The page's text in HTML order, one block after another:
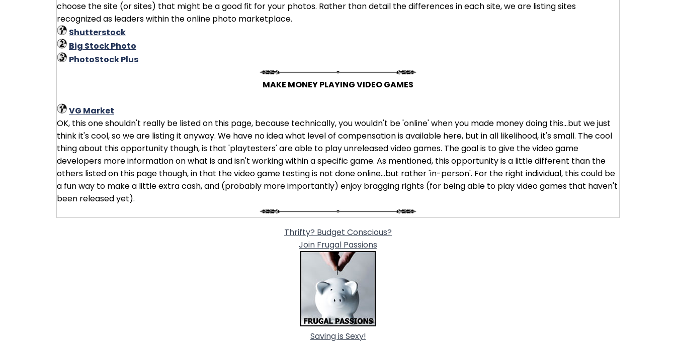
choose the site (or sites) that might be a good fit for your photos. Rather than detail the differences in each site, we are listing sites
recognized as leaders within the online photo marketplace.
Shutterstock
Big Stock Photo
PhotoStock Plus
MAKE MONEY PLAYING VIDEO GAMES
VG Market
OK, this one shouldn't really be listed on this page, because technically, you wouldn't be 'online' when you made money doing this...but we just
think it's cool, so we are listing it anyway. We have no idea what level of compensation is available here, but in all likelihood, it's small. The cool
thing about this opportunity though, is that 'playtesters' are able to play unreleased video games. The goal is to give the video game
developers more information on what is and isn't working within a specific game. As mentioned, this opportunity is a little different than the
others listed on this page though, in that the video game testing is not done online...but rather 'in-person'. For the right individual, this could be
a fun way to make a little extra cash, and (probably more importantly) enjoy bragging rights (for being able to play video games that haven't
been released yet).
Thrifty? Budget Conscious?
Join Frugal Passions
Saving is Sexy!